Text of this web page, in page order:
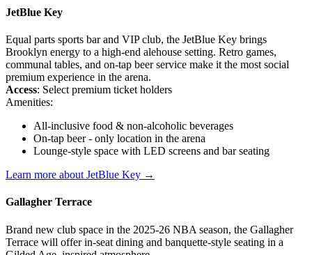
JetBlue Key
Equal parts sports bar and VIP club, the JetBlue Key brings
Brooklyn energy to a high-end alehouse setting. Retro games,
communal tables, and on-tap beer service make it the most social
premium experience in the arena.
Access: Select premium ticket holders
Amenities:
All-inclusive food & non-alcoholic beverages
On-tap beer - only location in the arena
Lounge-style space with LED screens and bar seating
Learn more about JetBlue Key →
Gallagher Terrace
Brand new club space in the 2025-26 NBA season, the Gallagher
Terrace will offer in-seat dining and banquette-style seating in a